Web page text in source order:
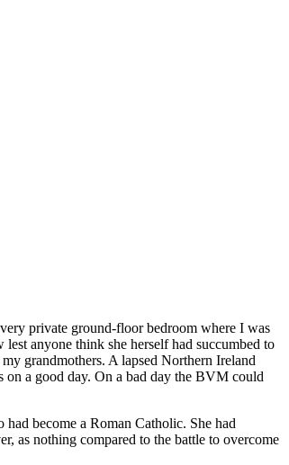
private ground-floor bedroom where I was
anyone think she herself had succumbed to
grandmothers. A lapsed Northern Ireland
on a good day. On a bad day the BVM could
become a Roman Catholic. She had
as nothing compared to the battle to overcome